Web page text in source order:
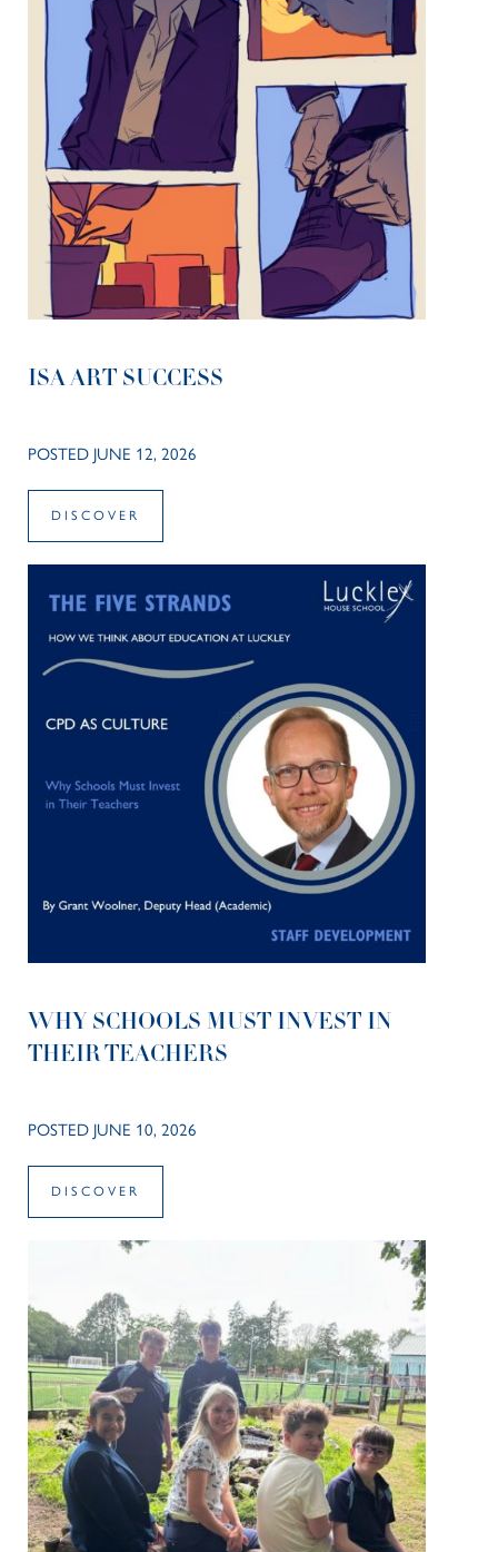
ISA ART SUCCESS
POSTED JUNE 12, 2026
DISCOVER
WHY SCHOOLS MUST INVEST IN
THEIR TEACHERS
POSTED JUNE 10, 2026
DISCOVER